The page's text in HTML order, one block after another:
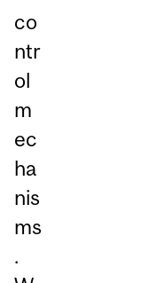
co
ntr
ol
m
ec
ha
nis
ms
.